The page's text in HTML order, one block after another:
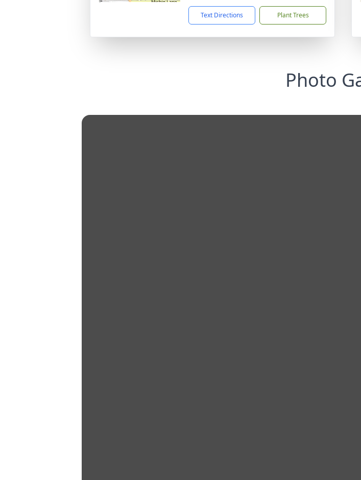
Text Directions Plant Trees
Photo